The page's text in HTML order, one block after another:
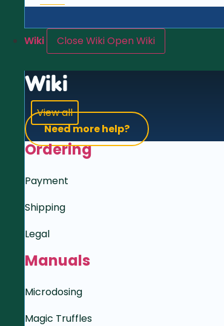
Wiki Close WikiOpen Wiki
Wiki
View all
Need more help?
Ordering
Payment
Shipping
Legal
Manuals
Microdosing
Magic Truffles